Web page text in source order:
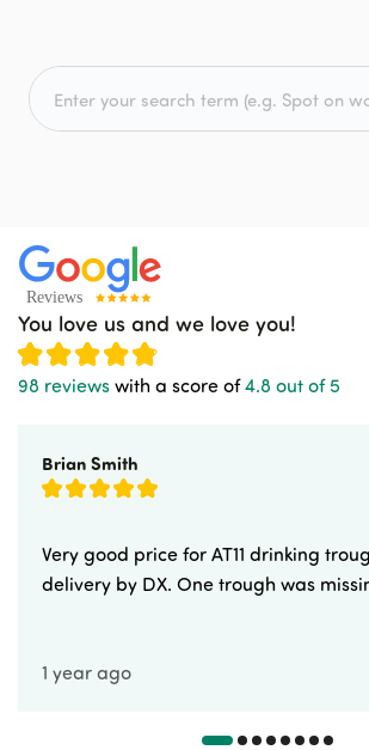
Search for:
You love us and we love you!
98 reviews with a score of4.8 out of 5
Brian Smith
Very good price for AT11 drinking
delivery by DX. One trough was
1 year ago